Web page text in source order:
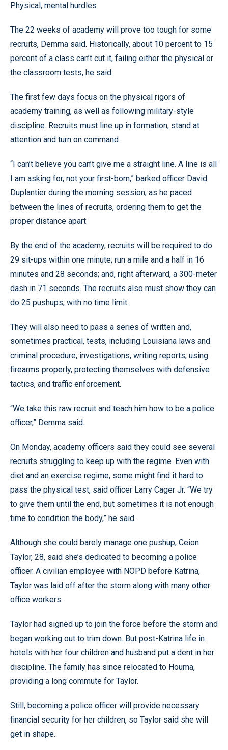
Physical, mental hurdles
The 22 weeks of academy will prove too tough for some
recruits, Demma said. Historically, about 10 percent to 15
percent of a class can’t cut it, failing either the physical or
the classroom tests, he said.
The first few days focus on the physical rigors of
academy training, as well as following military-style
discipline. Recruits must line up in formation, stand at
attention and turn on command.
“I can’t believe you can’t give me a straight line. A line is all
I am asking for, not your first-born,” barked officer David
Duplantier during the morning session, as he paced
between the lines of recruits, ordering them to get the
proper distance apart.
By the end of the academy, recruits will be required to do
29 sit-ups within one minute; run a mile and a half in 16
minutes and 28 seconds; and, right afterward, a 300-meter
dash in 71 seconds. The recruits also must show they can
do 25 pushups, with no time limit.
They will also need to pass a series of written and,
sometimes practical, tests, including Louisiana laws and
criminal procedure, investigations, writing reports, using
firearms properly, protecting themselves with defensive
tactics, and traffic enforcement.
“We take this raw recruit and teach him how to be a police
officer,” Demma said.
On Monday, academy officers said they could see several
recruits struggling to keep up with the regime. Even with
diet and an exercise regime, some might find it hard to
pass the physical test, said officer Larry Cager Jr. “We try
to give them until the end, but sometimes it is not enough
time to condition the body,” he said.
Although she could barely manage one pushup, Ceion
Taylor, 28, said she’s dedicated to becoming a police
officer. A civilian employee with NOPD before Katrina,
Taylor was laid off after the storm along with many other
office workers.
Taylor had signed up to join the force before the storm and
began working out to trim down. But post-Katrina life in
hotels with her four children and husband put a dent in her
discipline. The family has since relocated to Houma,
providing a long commute for Taylor.
Still, becoming a police officer will provide necessary
financial security for her children, so Taylor said she will
get in shape.